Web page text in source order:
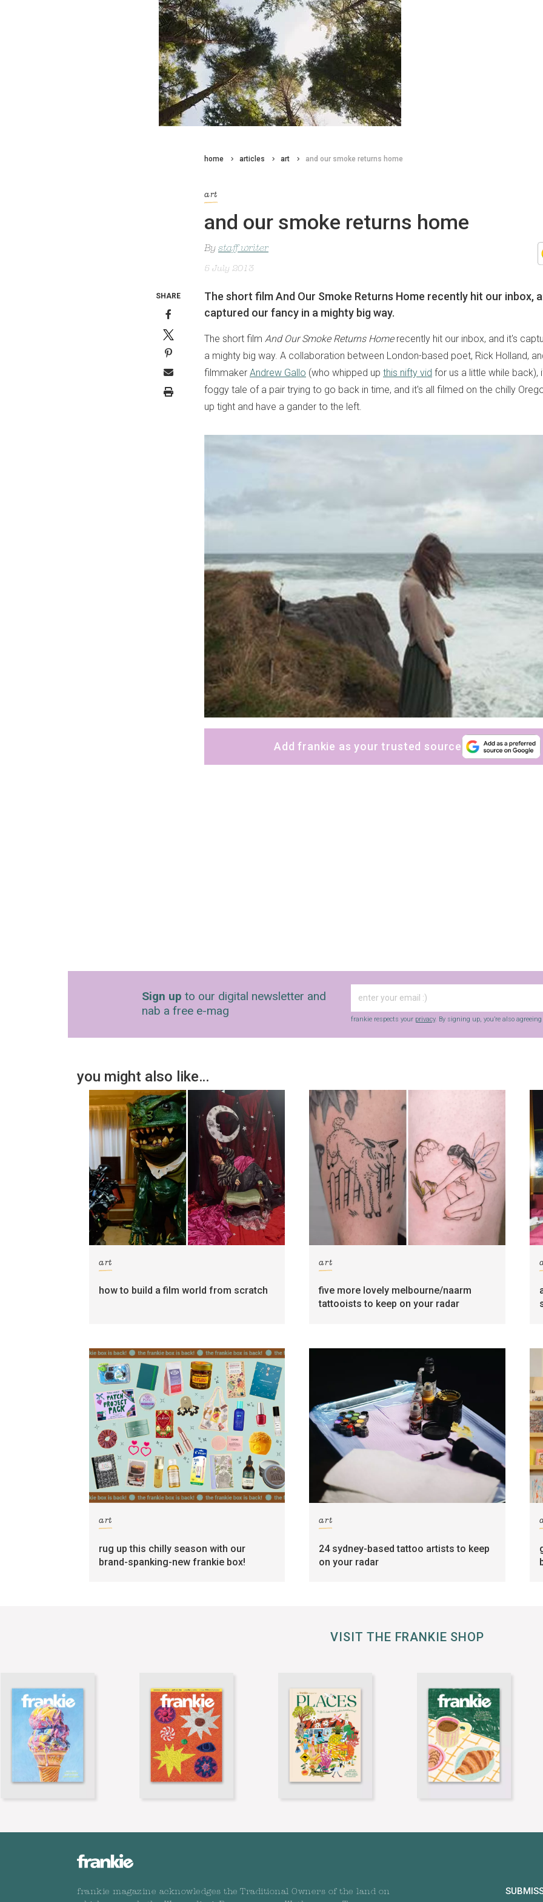
home articles art and our smoke returns home
art
and our smoke returns home
By staff writer
5 July 2013
The short film And Our Smoke Returns Home recently hit our inbox,
captured our fancy in a mighty big way.
The short film And Our Smoke Returns Homerecently hit our inbox, and it's
a mighty big way. A collaboration between London-based poet, Rick Holland,
filmmaker Andrew Gallo (who whipped up this nifty vid for us a little while back),
foggy tale of a pair trying to go back in time, and it's all filmed on the chilly
up tight and have a gander to the left.
Add frankie as your trusted source
SHARE
Sign up to our digital newsletter and
nab a free e-mag
frankie respects your privacy. By signing up, you’re also agreeing
you might also like…
art
how to build a film world from scratch
art
five more lovely melbourne/naarm
tattooists to keep on your radar
art
rug up this chilly season with our
brand-spanking-new frankie box!
art
24 sydney-based tattoo artists to keep
on your radar
VISIT THE FRANKIE SHOP
frankie magazine acknowledges the Traditional Owners of the land on